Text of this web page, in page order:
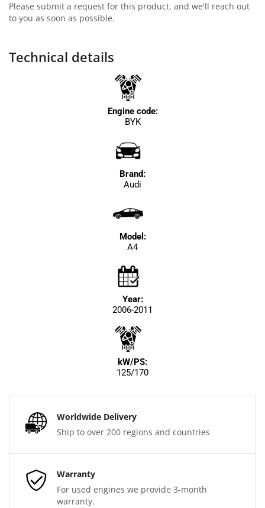
Please submit a request for this product, and we'll reach out
to you as soon as possible.
Technical details
Engine code:
BYK
Brand:
Audi
Model:
A4
Year:
2006-2011
kW/PS:
125/170
Worldwide Delivery
Ship to over 200 regions and countries
Warranty
For used engines we provide 3-month
warranty.